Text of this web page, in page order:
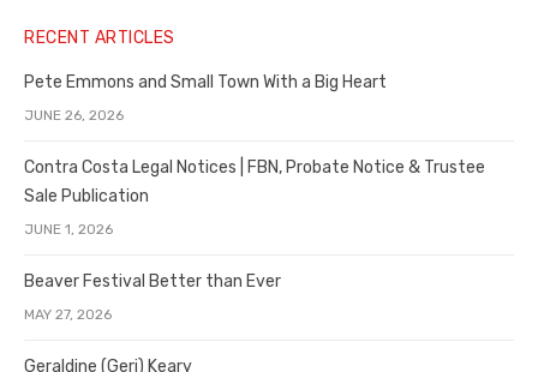
RECENT ARTICLES
Pete Emmons and Small Town With a Big Heart
JUNE 26, 2026
Contra Costa Legal Notices | FBN, Probate Notice & Trustee
Sale Publication
JUNE 1, 2026
Beaver Festival Better than Ever
MAY 27, 2026
Geraldine (Geri) Keary